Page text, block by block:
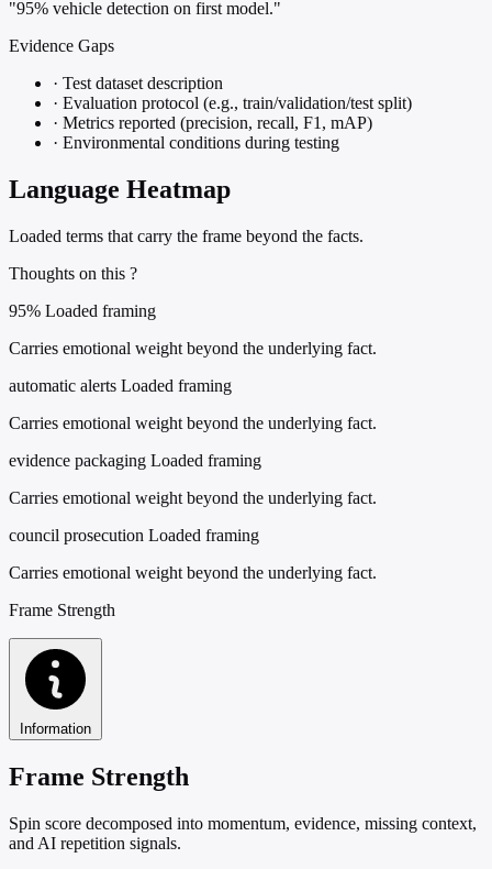
"95% vehicle detection on first model."
Evidence Gaps
· Test dataset description
· Evaluation protocol (e.g., train/validation/test split)
· Metrics reported (precision, recall, F1, mAP)
· Environmental conditions during testing
Language Heatmap
Loaded terms that carry the frame beyond the facts.
Thoughts on this ?
95% Loaded framing
Carries emotional weight beyond the underlying fact.
automatic alerts Loaded framing
Carries emotional weight beyond the underlying fact.
evidence packaging Loaded framing
Carries emotional weight beyond the underlying fact.
council prosecution Loaded framing
Carries emotional weight beyond the underlying fact.
Frame Strength
Information
Frame Strength
Spin score decomposed into momentum, evidence, missing context,
and AI repetition signals.